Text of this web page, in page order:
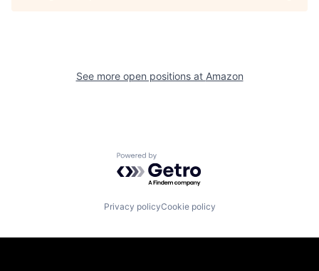
See more open positions at Amazon
Powered by Getro.com
Privacy policyCookie policy